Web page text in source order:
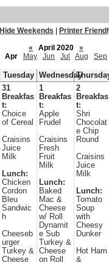
Hide Weekends
Printer
«
April 2020
»
Apr May Jun Jul Aug Sep
Tuesday Wednesday
31
Breakfas
t:
Choice
of Cereal
Craisins
Juice
Milk
Lunch:
Chicken
Cordon
Bleu
Sandwic
h
Cheeseb
urger
Turkey &
Cheese
1
Breakfas
t:
Apple
Frudel
Craisins
Fresh
Fruit
Milk
Lunch:
Baked
Mac &
Cheese
w/ Roll
Dynamit
e Sub
Turkey &
Cheese
on Roll
2
Breakfas
t:
Shri
Chocolat
e Chip
Round
Craisins
Juice
Milk
Lunch:
Tomato
Soup
with
Cheesy
Dunker
Hot Ham
&